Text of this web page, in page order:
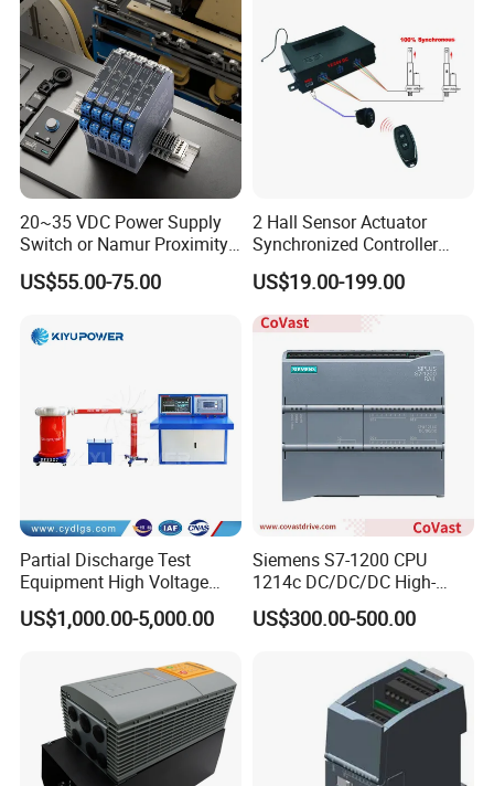
20~35 VDC Power Supply
Switch or Namur Proximity
Detector Input /Relay
Output Isolated Safety
US$55.00-75.00
2 Hall Sensor Actuator
Synchronized Controller
Wired Switch W/ Remote
Control
US$19.00-199.00
Partial Discharge Test
Equipment High Voltage
Hipot Pdiv Tester Pd Lab
Equipment
US$1,000.00-5,000.00
Siemens S7-1200 CPU
1214c DC/DC/DC High-
Performance PLC Controller
US$300.00-500.00